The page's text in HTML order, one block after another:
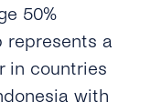
50%
represents a
in countries
with